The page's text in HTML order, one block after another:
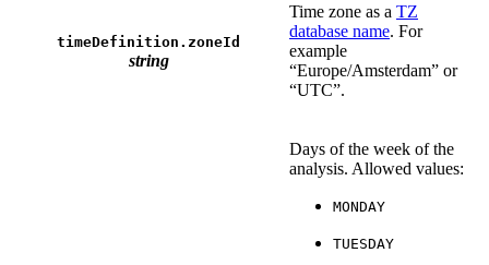
timeDefinition.zoneId
string
Time zone as a TZ
database name. For
example
“Europe/Amsterdam” or
“UTC”.
Days of the week of the
analysis. Allowed values:
MONDAY
TUESDAY